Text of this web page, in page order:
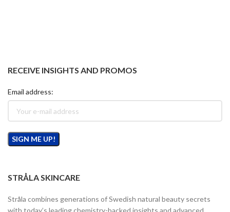
RECEIVE INSIGHTS AND PROMOS
Email address:
STRÅLA SKINCARE
Stråla combines generations of Swedish natural beauty secrets